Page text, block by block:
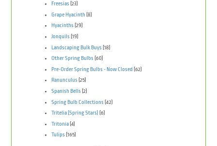
Freesias (23)
Grape Hyacinth (8)
Hyacinths (29)
Jonquils (19)
Landscaping Bulk Buys (18)
Other Spring Bulbs (60)
Pre-Order Spring Bulbs - Now Closed (62)
Ranunculus (25)
Spanish Bells (2)
Spring Bulb Collections (42)
Tritelia (Spring Stars)
(6)
Tritonia(4)
Tulips (165)